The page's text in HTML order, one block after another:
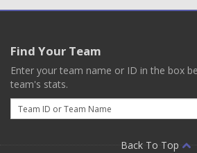
Find Your Team
Enter your team name or ID in the box
team's stats.
Email
Back To Top